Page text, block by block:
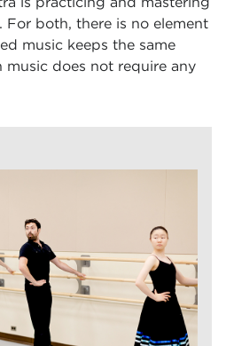
For both, there is no element
music keeps the same
does not require any